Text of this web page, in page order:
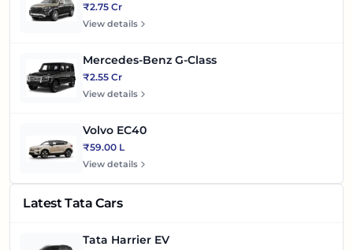
₹2.75 Cr
View details
Mercedes-Benz G-Class
₹2.55 Cr
View details
Volvo EC40
₹59.00 L
View details
Latest Tata Cars
Tata Harrier EV